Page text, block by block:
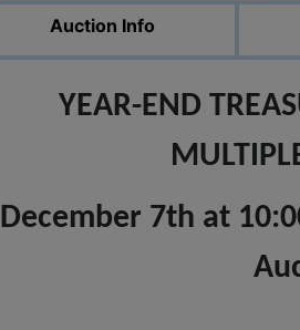
Auction Info
YEAR-END
December 7th at